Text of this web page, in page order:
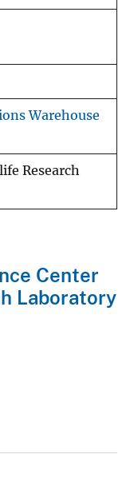
Warehouse
Research
Center
Laboratory